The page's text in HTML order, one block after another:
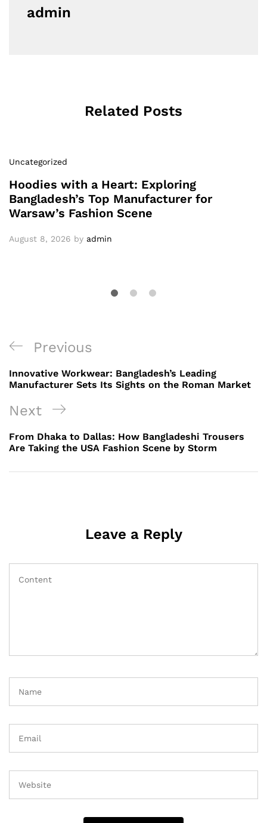
admin
Related Posts
Uncategorized
Hoodies with a Heart: Exploring
Bangladesh’s Top Manufacturer for
Warsaw’s Fashion Scene
August 8, 2026 by admin
Post
navigation
Previous
Post
Previous
Innovative Workwear: Bangladesh’s Leading
Manufacturer Sets Its Sights on the Roman Market
Next
Post
Next
From Dhaka to Dallas: How Bangladeshi Trousers
Are Taking the USA Fashion Scene by Storm
Leave a Reply